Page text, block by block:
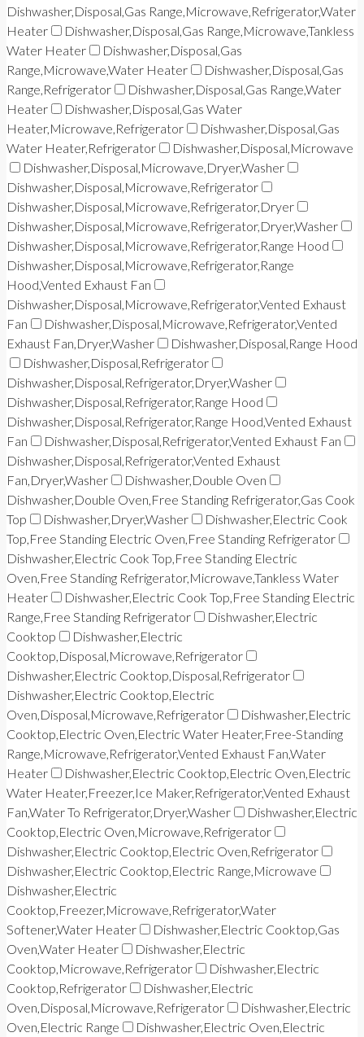
Dishwasher,Disposal,Gas Range,Microwave,Refrigerator,Water
Heater
Dishwasher,Disposal,Gas Range,Microwave,Tankless
Water Heater
Dishwasher,Disposal,Gas
Range,Microwave,Water Heater
Dishwasher,Disposal,Gas
Range,Refrigerator
Dishwasher,Disposal,Gas Range,Water
Heater
Dishwasher,Disposal,Gas Water
Heater,Microwave,Refrigerator
Dishwasher,Disposal,Gas
Water Heater,Refrigerator
Dishwasher,Disposal,Microwave
Dishwasher,Disposal,Microwave,Dryer,Washer
Dishwasher,Disposal,Microwave,Refrigerator
Dishwasher,Disposal,Microwave,Refrigerator,Dryer
Dishwasher,Disposal,Microwave,Refrigerator,Dryer,Washer
Dishwasher,Disposal,Microwave,Refrigerator,Range Hood
Dishwasher,Disposal,Microwave,Refrigerator,Range
Hood,Vented Exhaust Fan
Dishwasher,Disposal,Microwave,Refrigerator,Vented Exhaust
Fan
Dishwasher,Disposal,Microwave,Refrigerator,Vented
Exhaust Fan,Dryer,Washer
Dishwasher,Disposal,Range Hood
Dishwasher,Disposal,Refrigerator
Dishwasher,Disposal,Refrigerator,Dryer,Washer
Dishwasher,Disposal,Refrigerator,Range Hood
Dishwasher,Disposal,Refrigerator,Range Hood,Vented Exhaust
Fan
Dishwasher,Disposal,Refrigerator,Vented Exhaust Fan
Dishwasher,Disposal,Refrigerator,Vented Exhaust
Fan,Dryer,Washer
Dishwasher,Double Oven
Dishwasher,Double Oven,Free Standing Refrigerator,Gas Cook
Top
Dishwasher,Dryer,Washer
Dishwasher,Electric Cook
Top,Free Standing Electric Oven,Free Standing Refrigerator
Dishwasher,Electric Cook Top,Free Standing Electric
Oven,Free Standing Refrigerator,Microwave,Tankless Water
Heater
Dishwasher,Electric Cook Top,Free Standing Electric
Range,Free Standing Refrigerator
Dishwasher,Electric
Cooktop
Dishwasher,Electric
Cooktop,Disposal,Microwave,Refrigerator
Dishwasher,Electric Cooktop,Disposal,Refrigerator
Dishwasher,Electric Cooktop,Electric
Oven,Disposal,Microwave,Refrigerator
Dishwasher,Electric
Cooktop,Electric Oven,Electric Water Heater,Free-Standing
Range,Microwave,Refrigerator,Vented Exhaust Fan,Water
Heater
Dishwasher,Electric Cooktop,Electric Oven,Electric
Water Heater,Freezer,Ice Maker,Refrigerator,Vented Exhaust
Fan,Water To Refrigerator,Dryer,Washer
Dishwasher,Electric
Cooktop,Electric Oven,Microwave,Refrigerator
Dishwasher,Electric Cooktop,Electric Oven,Refrigerator
Dishwasher,Electric Cooktop,Electric Range,Microwave
Dishwasher,Electric
Cooktop,Freezer,Microwave,Refrigerator,Water
Softener,Water Heater
Dishwasher,Electric Cooktop,Gas
Oven,Water Heater
Dishwasher,Electric
Cooktop,Microwave,Refrigerator
Dishwasher,Electric
Cooktop,Refrigerator
Dishwasher,Electric
Oven,Disposal,Microwave,Refrigerator
Dishwasher,Electric
Oven,Electric Range
Dishwasher,Electric Oven,Electric